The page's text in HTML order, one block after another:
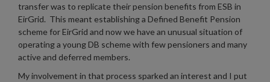
transfer was to replicate their pension benefits from ESB in
EirGrid. This meant establishing a Defined Benefit Pension
scheme for EirGrid and now we have an unusual situation of
operating a young DB scheme with few pensioners and many
active and deferred members.
My involvement in that process sparked an interest and I put